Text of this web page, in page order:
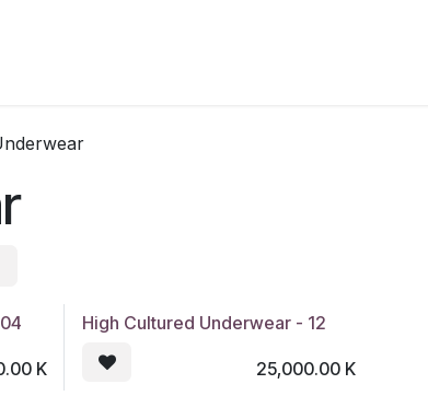
K
High Cultured Underwear - 12
25,000.00K